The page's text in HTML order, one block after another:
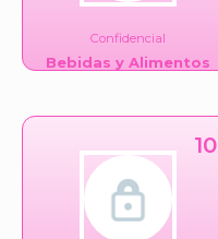
Confidencial
Bebidas y Alimentos
10